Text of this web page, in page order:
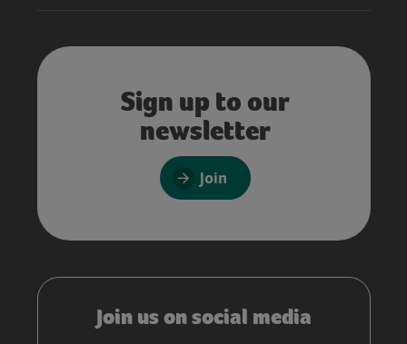
Sign up to our
newsletter
Join
Join us on social media